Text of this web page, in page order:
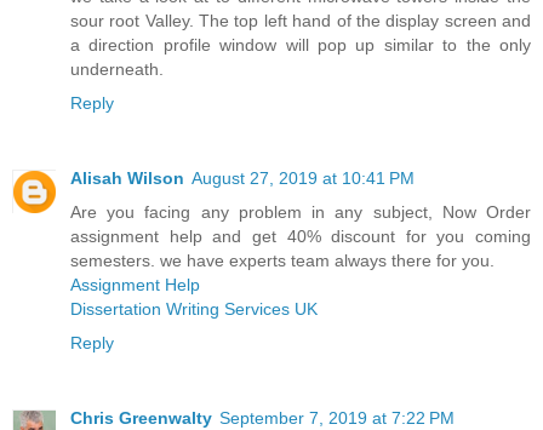
sour root Valley. The top left hand of the display screen and
a direction profile window will pop up similar to the only
underneath.
Reply
Alisah Wilson August 27, 2019 at 10:41 PM
Are you facing any problem in any subject, Now Order
assignment help and get 40% discount for you coming
semesters. we have experts team always there for you.
Assignment Help
Dissertation Writing Services UK
Reply
Chris Greenwalty September 7, 2019 at 7:22 PM